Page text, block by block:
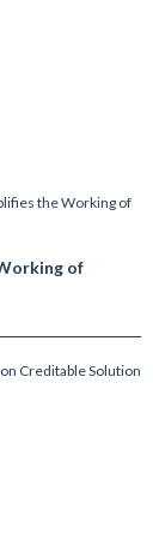
the Working of
of
on Creditable Solution